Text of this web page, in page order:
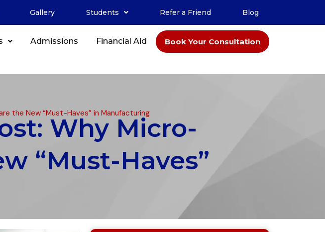
Gallery Students Refer a Friend Blog
Admissions Financial Aid Book Your Consultation
the New “Must-Haves” in Manufacturing
Why Micro-
“Must-Haves”